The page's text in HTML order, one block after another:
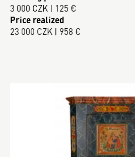
3 000 CZK | 125 €
Price realized
23 000 CZK | 958 €